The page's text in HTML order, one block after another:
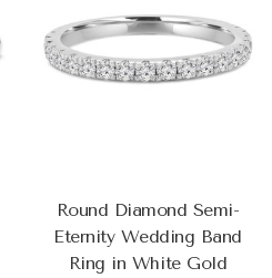
Round Diamond Semi-
Eternity Wedding Band
Ring in White Gold